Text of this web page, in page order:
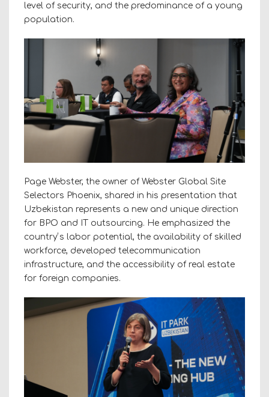
level of security, and the predominance of a young
population.
Page Webster, the owner of Webster Global Site
Selectors Phoenix, shared in his presentation that
Uzbekistan represents a new and unique direction
for BPO and IT outsourcing. He emphasized the
countryʼs labor potential, the availability of skilled
workforce, developed telecommunication
infrastructure, and the accessibility of real estate
for foreign companies.